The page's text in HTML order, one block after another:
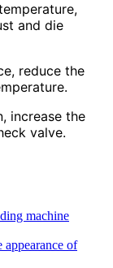
and die
reduce the
increase the
valve.
machine
appearance of